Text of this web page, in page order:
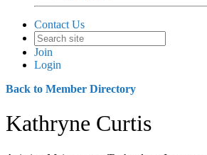
Contact Us
Join
Login
Back to Member Directory
Kathryne Curtis